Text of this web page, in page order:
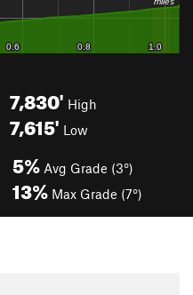
7,830' High
7,615' Low
5% Avg Grade (3°)
13% Max Grade (7°)